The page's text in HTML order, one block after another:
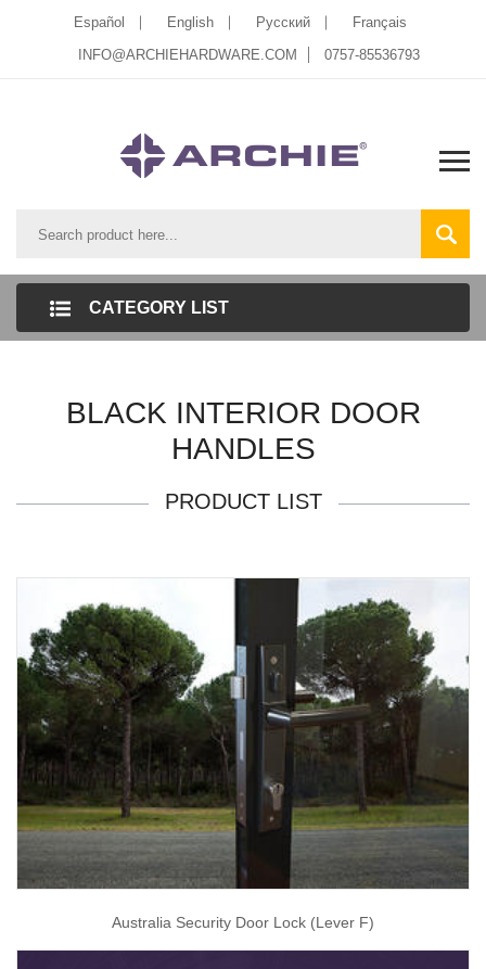
Español English Pусский
Français
INFO@ARCHIEHARDWARE.COM
0757-85536793
CATEGORY LIST
BLACK INTERIOR DOOR
HANDLES
PRODUCT LIST
Australia Security Door Lock (Lever F)